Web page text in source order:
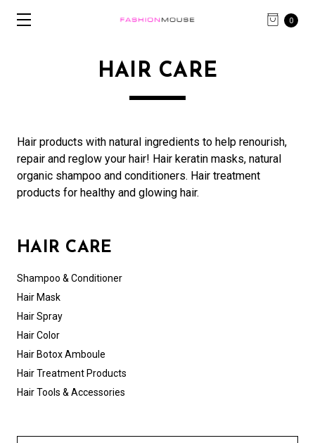
0
HAIR CARE
Hair products with natural ingredients to help renourish,
repair and reglow your hair! Hair keratin masks, natural
organic shampoo and conditioners. Hair treatment
products for healthy and glowing hair.
HAIR CARE
Shampoo & Conditioner
Hair Mask
Hair Spray
Hair Color
Hair Botox Amboule
Hair Treatment Products
Hair Tools & Accessories